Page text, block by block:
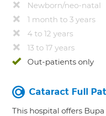
Newborn/neo-natal
1 month to 3 years
4 to 12 years
13 to 17 years
Out-patients only
Cataract Full
This hospital offers